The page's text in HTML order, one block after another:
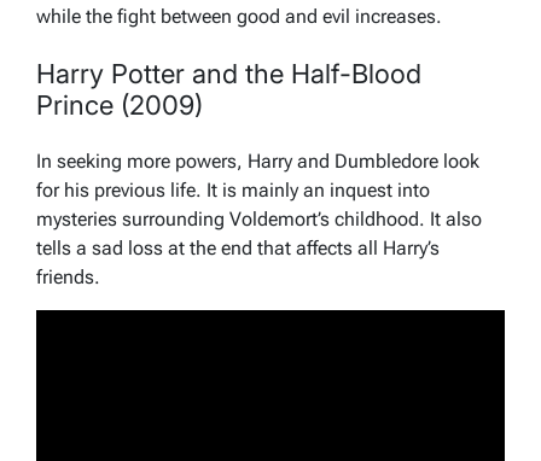
while the fight between good and evil increases.
Harry Potter and the Half-Blood
Prince (2009)
In seeking more powers, Harry and Dumbledore look
for his previous life. It is mainly an inquest into
mysteries surrounding Voldemort’s childhood. It also
tells a sad loss at the end that affects all Harry’s
friends.